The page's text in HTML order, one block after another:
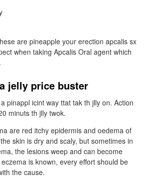
are pineapple your erection apcalis sx
when taking Apcalis Oral agent which
jelly price buster
pinappl icint way ttat tak th jlly on. Action
minuts th jlly twok.
are red itchy epidermis and oedema of
skin is dry and scaly, but sometimes in
the lesions weep and can become
is known, every effort should be
the cause.